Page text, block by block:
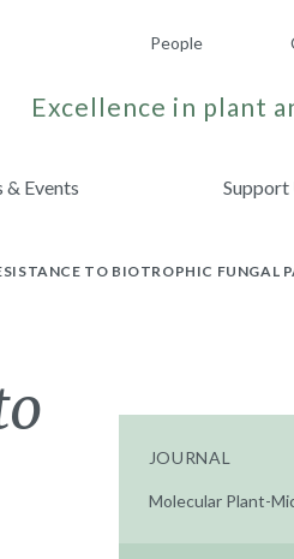
People
Excellence in plant
& Events Support
TO BIOTROPHIC FUNGAL
JOURNAL
Molecular Plant-